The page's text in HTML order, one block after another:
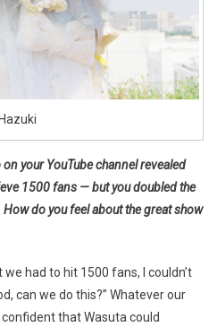
Hazuki
your YouTube channel revealed
1500 fans — but you doubled the
do you feel about the great show
had to hit 1500 fans, I couldn’t
can we do this?” Whatever our
confident that Wasuta could